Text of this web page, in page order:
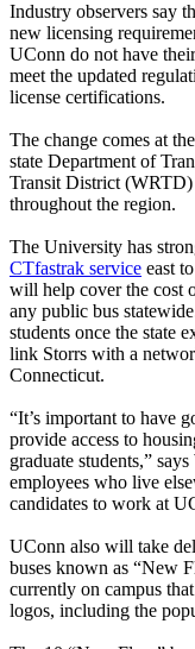
Industry observers say
new licensing
UConn do not have
meet the updated
license certifications.
The change comes at
state Department of
Transit District (WRTD)
throughout the region.
The University has
CTfastrak service east
will help cover the cost
any public bus
students once the state
link Storrs with a
Connecticut.
“It’s important to have
provide access to
graduate students,”
employees who live
candidates to work at
UConn also will take
buses known as “New
currently on campus
logos, including the